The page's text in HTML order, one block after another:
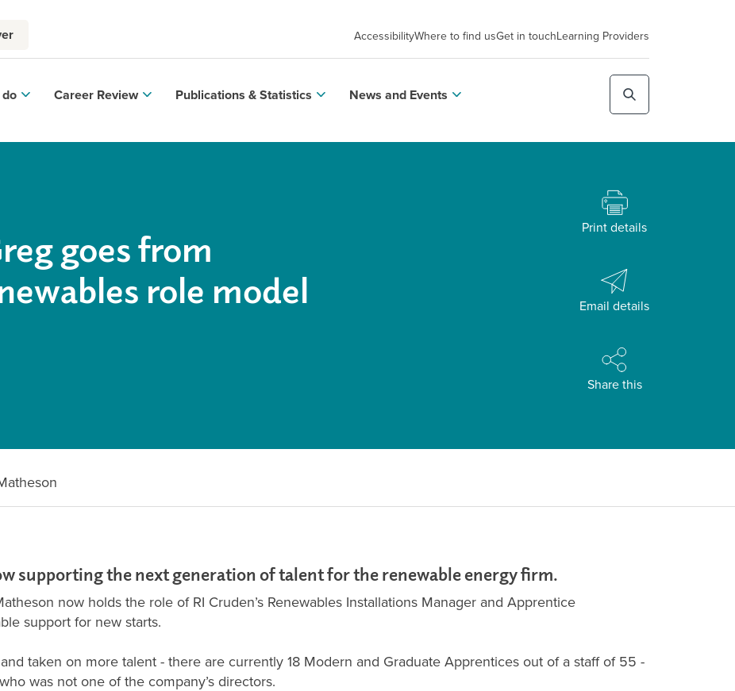
AccessibilityWhere to find usGet in touchLearning Providers
Career Review Publications & Statistics News and Events
goes from
role model
Print details
Email details
Share this
supporting the next generation of talent for the renewable energy firm.
now holds the role of RI Cruden’s Renewables Installations Manager and Apprentice
support for new starts.
taken on more talent - there are currently 18 Modern and Graduate Apprentices out of a staff of 55 -
was not one of the company’s directors.